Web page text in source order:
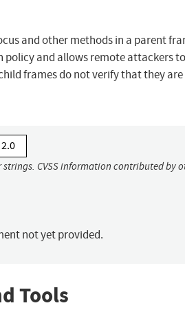
and other methods in a parent
policy and allows remote attackers
frames do not verify that they
CVSS information contributed by
not yet provided.
Tools